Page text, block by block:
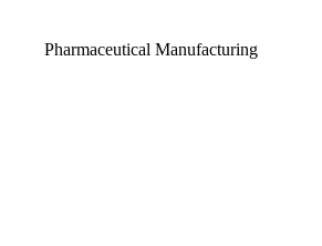
Pharmaceutical Manufacturing